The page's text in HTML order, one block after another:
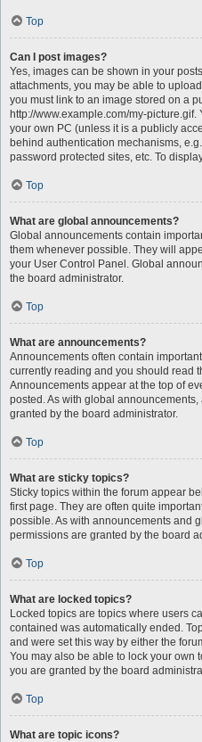
Top
Can I post images?
Yes, images can be shown in your
attachments, you may be able to
you must link to an image stored on a
http://www.example.com/my-
your own PC (unless it is a publicly
behind authentication mechanisms,
password protected sites, etc. To
Top
What are global announcements?
Global announcements contain
them whenever possible. They will
your User Control Panel. Global
the board administrator.
Top
What are announcements?
Announcements often contain
currently reading and you should read
Announcements appear at the top of
posted. As with global
granted by the board administrator.
Top
What are sticky topics?
Sticky topics within the forum appear
first page. They are often quite
possible. As with announcements and
permissions are granted by the board
Top
What are locked topics?
Locked topics are topics where users
contained was automatically ended.
and were set this way by either the
You may also be able to lock your
you are granted by the board
Top
What are topic icons?